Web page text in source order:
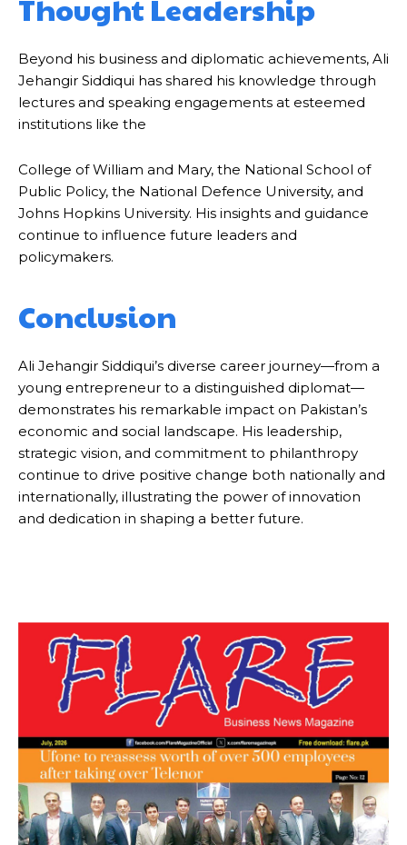
Thought Leadership
Beyond his business and diplomatic achievements, Ali
Jehangir Siddiqui has shared his knowledge through
lectures and speaking engagements at esteemed
institutions like the
College of William and Mary, the National School of
Public Policy, the National Defence University, and
Johns Hopkins University. His insights and guidance
continue to influence future leaders and
policymakers.
Conclusion
Ali Jehangir Siddiqui’s diverse career journey—from a
young entrepreneur to a distinguished diplomat—
demonstrates his remarkable impact on Pakistan’s
economic and social landscape. His leadership,
strategic vision, and commitment to philanthropy
continue to drive positive change both nationally and
internationally, illustrating the power of innovation
and dedication in shaping a better future.